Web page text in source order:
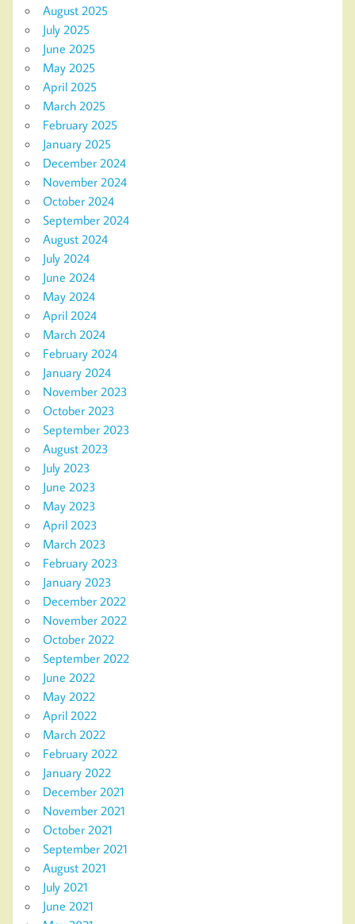
August 2025
July 2025
June 2025
May 2025
April 2025
March 2025
February 2025
January 2025
December 2024
November 2024
October 2024
September 2024
August 2024
July 2024
June 2024
May 2024
April 2024
March 2024
February 2024
January 2024
November 2023
October 2023
September 2023
August 2023
July 2023
June 2023
May 2023
April 2023
March 2023
February 2023
January 2023
December 2022
November 2022
October 2022
September 2022
June 2022
May 2022
April 2022
March 2022
February 2022
January 2022
December 2021
November 2021
October 2021
September 2021
August 2021
July 2021
June 2021